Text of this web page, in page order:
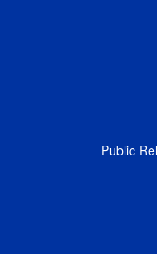
Public